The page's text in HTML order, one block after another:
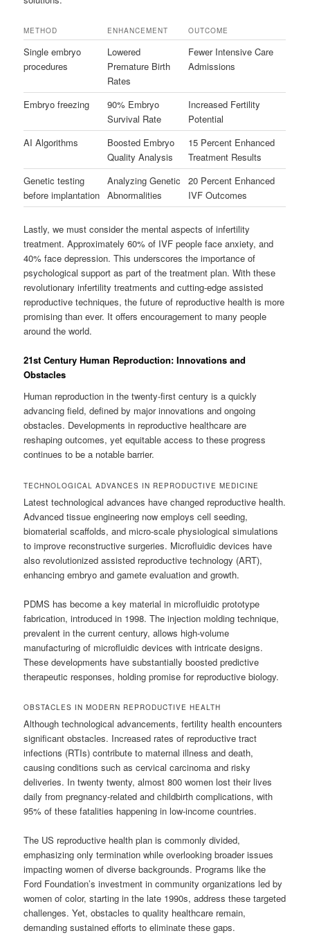
METHOD ENHANCEMENT OUTCOME
Single embryo
procedures
Lowered
Premature Birth
Rates
Fewer Intensive Care
Admissions
Embryo freezing
90% Embryo
Survival Rate
Increased Fertility
Potential
AI Algorithms
Boosted Embryo
Quality Analysis
15 Percent Enhanced
Treatment Results
Genetic testing
before implantation
Analyzing Genetic
Abnormalities
20 Percent Enhanced
IVF Outcomes
Lastly, we must consider the mental aspects of infertility
treatment. Approximately 60% of IVF people face anxiety, and
40% face depression. This underscores the importance of
psychological support as part of the treatment plan. With these
revolutionary infertility treatments and cutting-edge assisted
reproductive techniques, the future of reproductive health is more
promising than ever. It offers encouragement to many people
around the world.
21st Century Human Reproduction: Innovations and
Obstacles
Human reproduction in the twenty-first century is a quickly
advancing field, defined by major innovations and ongoing
obstacles. Developments in reproductive healthcare are
reshaping outcomes, yet equitable access to these progress
continues to be a notable barrier.
TECHNOLOGICAL ADVANCES IN REPRODUCTIVE MEDICINE
Latest technological advances have changed reproductive health.
Advanced tissue engineering now employs cell seeding,
biomaterial scaffolds, and micro-scale physiological simulations
to improve reconstructive surgeries. Microfluidic devices have
also revolutionized assisted reproductive technology (ART),
enhancing embryo and gamete evaluation and growth.
PDMS has become a key material in microfluidic prototype
fabrication, introduced in 1998. The injection molding technique,
prevalent in the current century, allows high-volume
manufacturing of microfluidic devices with intricate designs.
These developments have substantially boosted predictive
therapeutic responses, holding promise for reproductive biology.
OBSTACLES IN MODERN REPRODUCTIVE HEALTH
Although technological advancements, fertility health encounters
significant obstacles. Increased rates of reproductive tract
infections (RTIs) contribute to maternal illness and death,
causing conditions such as cervical carcinoma and risky
deliveries. In twenty twenty, almost 800 women lost their lives
daily from pregnancy-related and childbirth complications, with
95% of these fatalities happening in low-income countries.
The US reproductive health plan is commonly divided,
emphasizing only termination while overlooking broader issues
impacting women of diverse backgrounds. Programs like the
Ford Foundation’s investment in community organizations led by
women of color, starting in the late 1990s, address these targeted
challenges. Yet, obstacles to quality healthcare remain,
demanding sustained efforts to eliminate these gaps.